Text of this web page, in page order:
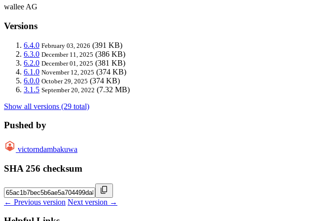
wallee AG
Versions
6.4.0 February 03, 2026 (391 KB)
6.3.0 December 11, 2025 (386 KB)
6.2.0 December 01, 2025 (381 KB)
6.1.0 November 12, 2025 (374 KB)
6.0.0 October 29, 2025 (374 KB)
3.1.5 September 20, 2022 (7.32 MB)
Show all versions (29 total)
Pushed by
victorndambakuwa
SHA 256 checksum
← Previous version Next version →